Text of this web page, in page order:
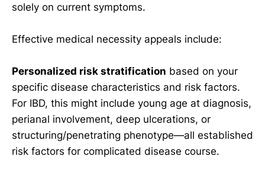
solely on current symptoms.
Effective medical necessity appeals include:
Personalized risk stratification based on your
specific disease characteristics and risk factors.
For IBD, this might include young age at diagnosis,
perianal involvement, deep ulcerations, or
structuring/penetrating phenotype—all established
risk factors for complicated disease course.